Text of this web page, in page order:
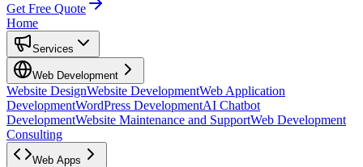
Get Free Quote
Home
Services
Web Development
Website DesignWebsite DevelopmentWeb Application
DevelopmentWordPress DevelopmentAI Chatbot
DevelopmentWebsite Maintenance and SupportWeb Development
Consulting
Web Apps